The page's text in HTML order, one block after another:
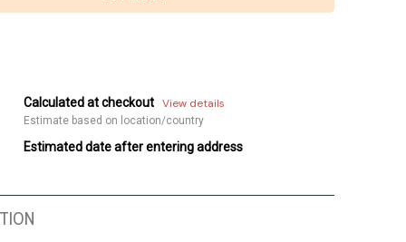
Calculated at checkout View details
Estimate based on location/country
Estimated date after entering address